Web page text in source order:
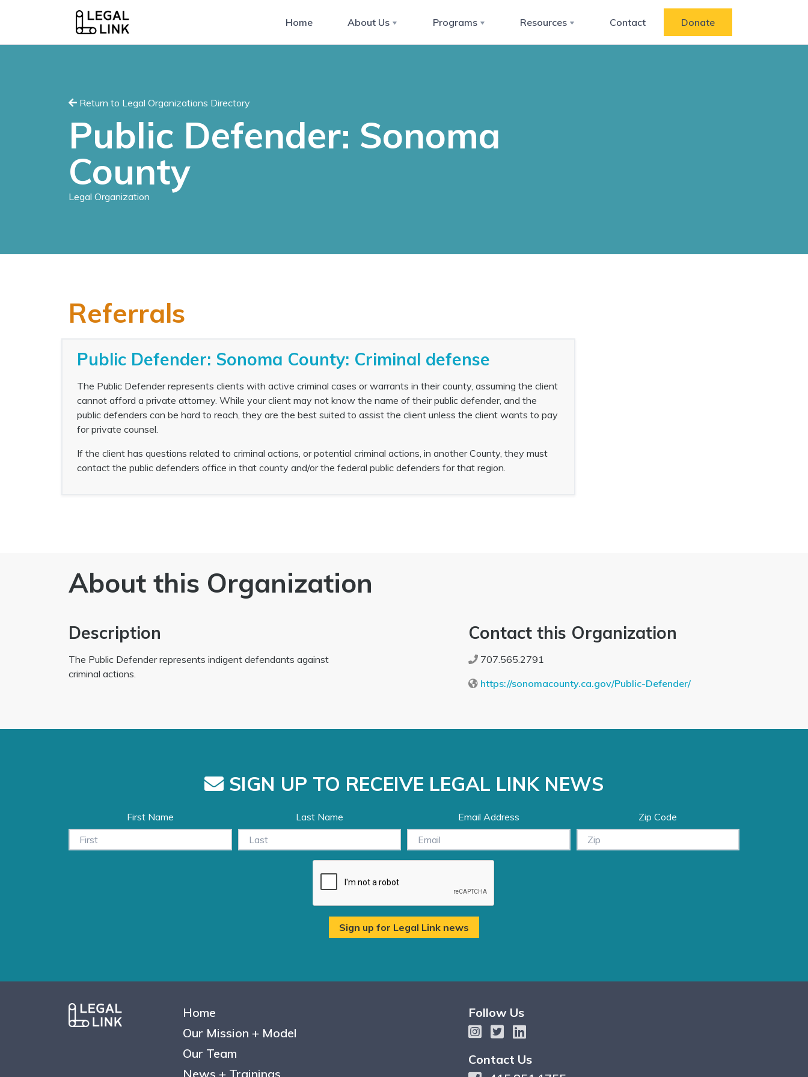
Home About Us Programs Resources Contact Donate
Return to Legal Organizations Directory
Public Defender: Sonoma
County
Legal Organization
Referrals
Public Defender: Sonoma County: Criminal defense
The Public Defender represents clients with active criminal cases or warrants in their county, assuming the client
cannot afford a private attorney. While your client may not know the name of their public defender, and the
public defenders can be hard to reach, they are the best suited to assist the client unless the client wants to pay
for private counsel.
If the client has questions related to criminal actions, or potential criminal actions, in another County, they must
contact the public defenders office in that county and/or the federal public defenders for that region.
About this Organization
Description
The Public Defender represents indigent defendants against
criminal actions.
Contact this Organization
707.565.2791
https://sonomacounty.ca.gov/Public-Defender/
SIGN UP TO RECEIVE LEGAL LINK NEWS
First Name Last Name Email Address Zip Code
Home
Our Mission + Model
Our Team
News + Trainings
Follow Us
Contact Us